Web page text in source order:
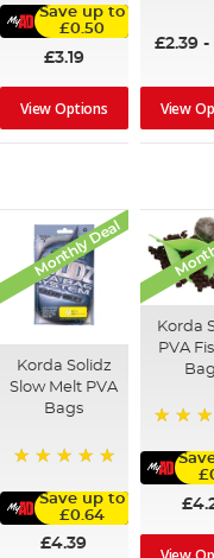
Save up to
£0.50
£3.19
View Options
£2.39 -
View
Monthly Deal
Korda Solidz
Slow Melt PVA
Bags
Save up to
£0.64
£4.39
Korda
PVA